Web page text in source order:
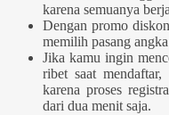
karena semuanya
Dengan promo
memilih pasang
Jika kamu ingin
ribet saat mendaftar,
karena proses
dari dua menit saja.